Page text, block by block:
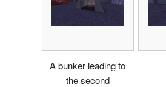
A bunker leading to
the second